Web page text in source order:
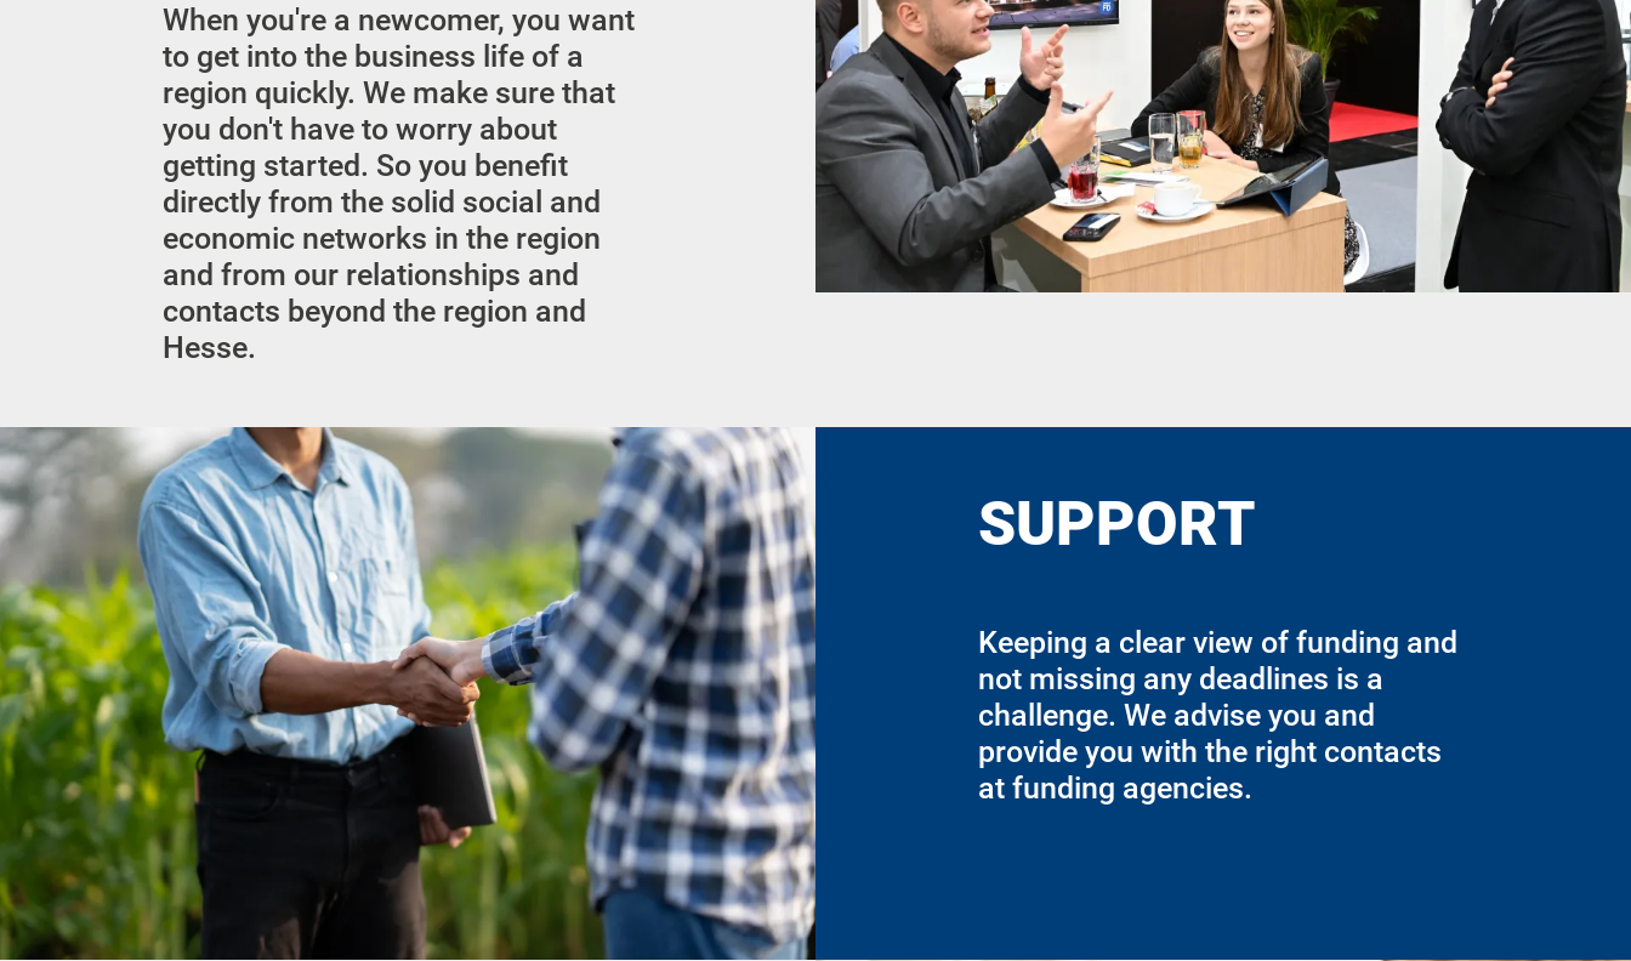
When you're a newcomer, you want
to get into the business life of a
region quickly. We make sure that
you don't have to worry about
getting started. So you benefit
directly from the solid social and
economic networks in the region
and from our relationships and
contacts beyond the region and
Hesse.
SUPPORT
Keeping a clear view of funding and
not missing any deadlines is a
challenge. We advise you and
provide you with the right contacts
at funding agencies.